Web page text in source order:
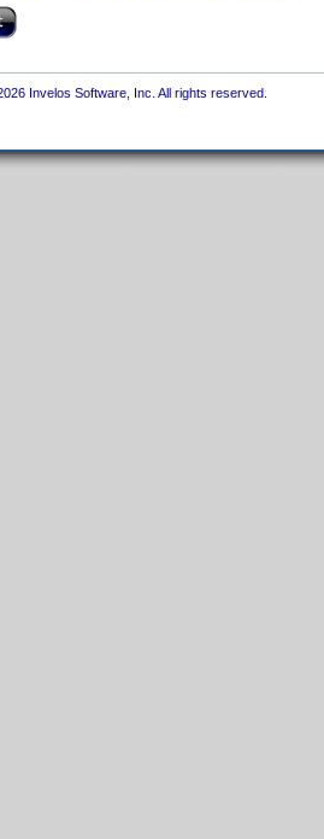
Invelos Software, Inc. All rights reserved.